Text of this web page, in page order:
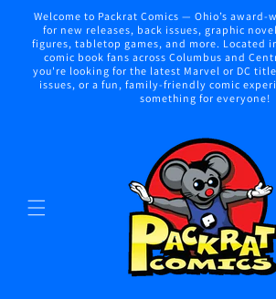
Skip to
content
Welcome to Packrat Comics — Ohio’s award-
for new releases, back issues, graphic
figures, tabletop games, and more. Located
comic book fans across Columbus and
you're looking for the latest Marvel or DC
issues, or a fun, family-friendly comic
something for everyone!